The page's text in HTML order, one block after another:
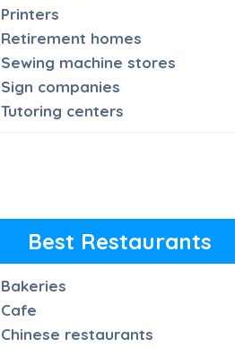
Printers
Retirement homes
Sewing machine stores
Sign companies
Tutoring centers
Best Restaurants
Bakeries
Cafe
Chinese restaurants